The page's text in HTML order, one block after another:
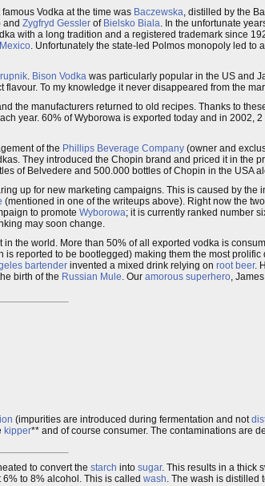
Vodka at the time was Baczewska, distilled by the
and Zygfryd Gessler of Bielsko Biala. In the unfortunate
with a long tradition and a registered trademark since
Mexico. Unfortunately the state-led Polmos monopoly led to
. Bison Vodka was particularly popular in the US and
To my knowledge it never disappeared from the
the manufacturers returned to old recipes. Thanks to
year. 60% of Wyborowa is exported today and in 2002,
of the Phillips Beverage Company (owner and
They introduced the Chopin brand and priced it in the
of Belvedere and 500.000 bottles of Chopin in the USA
up for new marketing campaigns. This is caused by the
(mentioned in one of the writeups above). Right now the
to promote Wyborowa; it is currently ranked number
may soon change.
the world. More than 50% of all exported vodka is
reported to be bootlegged) making them the most prolific
bartender invented a mixed drink relying on root beer.
birth of the Russian Mule. Our amorous superhero,
(impurities are introduced during fermentation and not
kipper** and of course consumer. The contaminations are
to convert the starch into sugar. This results in a thick
to 8% alcohol. This is called wash . The wash is distilled